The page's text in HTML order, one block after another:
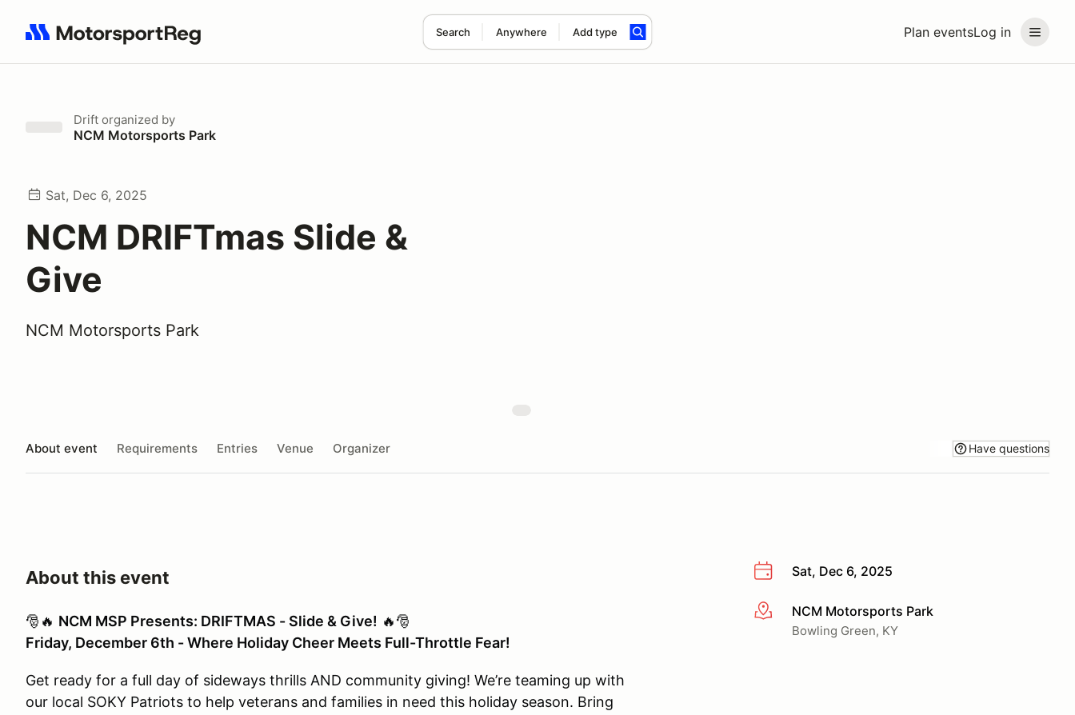
Plan eventsLog in
Search Anywhere Add type
Search results: No search term
Drift organized by
NCM Motorsports Park
Sat, Dec 6, 2025
NCM DRIFTmas Slide &
Give
NCM Motorsports Park
About event Requirements Entries Venue Organizer Have questions
Sat, Dec 6, 2025
More infoNCM Motorsports Park
Bowling Green, KY
About this event
🎅🔥 NCM MSP Presents: DRIFTMAS - Slide & Give! 🔥🎅
Friday, December 6th - Where Holiday Cheer Meets Full-Throttle Fear!
Get ready for a full day of sideways thrills AND community giving! We’re teaming up with
our local SOKY Patriots to help veterans and families in need this holiday season. Bring